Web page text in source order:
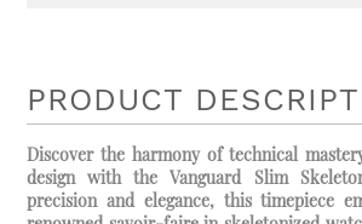
PRODUCT
Discover the harmony of technical
design with the Vanguard Slim
precision and elegance, this timepiece